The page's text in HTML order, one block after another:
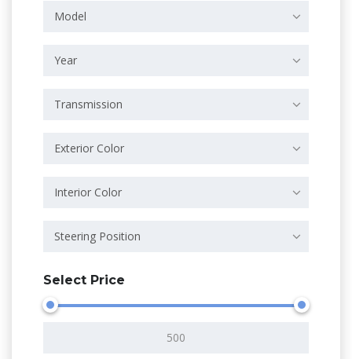
Model
Year
Transmission
Exterior Color
Interior Color
Steering Position
Select Price